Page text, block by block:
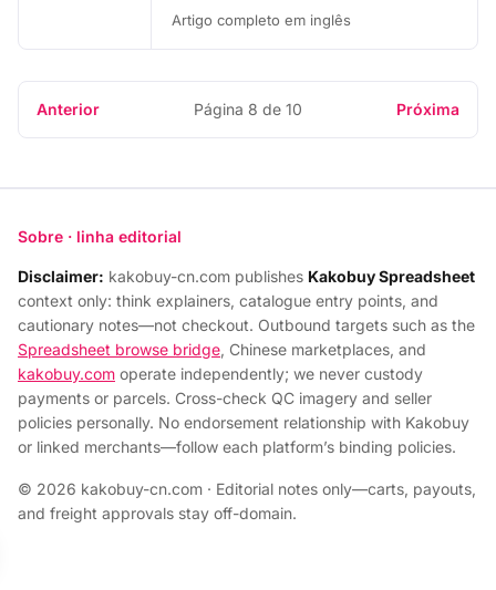
Artigo completo em inglês
Anterior Página 8 de 10 Próxima
Sobre · linha editorial
Disclaimer: kakobuy-cn.com publishes Kakobuy Spreadsheet
context only: think explainers, catalogue entry points, and
cautionary notes—not checkout. Outbound targets such as the
Spreadsheet browse bridge, Chinese marketplaces, and
kakobuy.com operate independently; we never custody
payments or parcels. Cross-check QC imagery and seller
policies personally. No endorsement relationship with Kakobuy
or linked merchants—follow each platform’s binding policies.
© 2026 kakobuy-cn.com · Editorial notes only—carts, payouts,
and freight approvals stay off-domain.